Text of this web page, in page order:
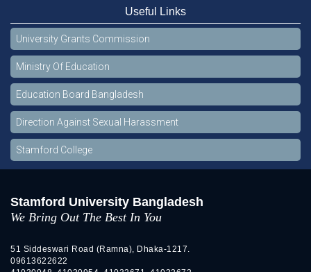
Useful Links
University Grants Commission
Ministry Of Education
Education Board Bangladesh
Direction Against Sexual Harassment
Stamford College
Stamford University Bangladesh
We Bring Out The Best In You
51 Siddeswari Road (Ramna), Dhaka-1217.
09613622622